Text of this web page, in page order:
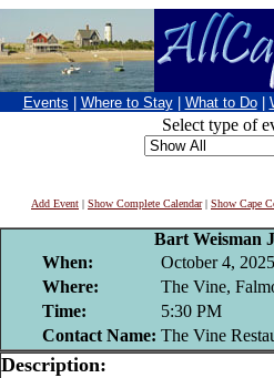
Events Where to Stay What to Do
Select type of
Add Event | Show Complete Calendar| Show Cape
Bart Weisman
When:
October 4, 2025
Where:
The Vine,
Time:
5:30 PM
Contact Name: The Vine
Description: